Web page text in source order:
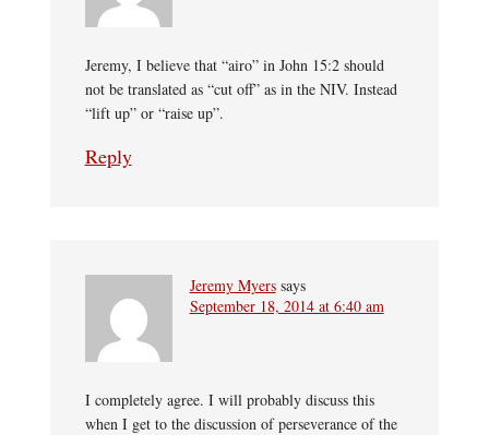
Jeremy, I believe that “airo” in John 15:2 should
not be translated as “cut off” as in the NIV. Instead
“lift up” or “raise up”.
Reply
Jeremy Myers says
September 18, 2014 at 6:40 am
I completely agree. I will probably discuss this
when I get to the discussion of perseverance of the